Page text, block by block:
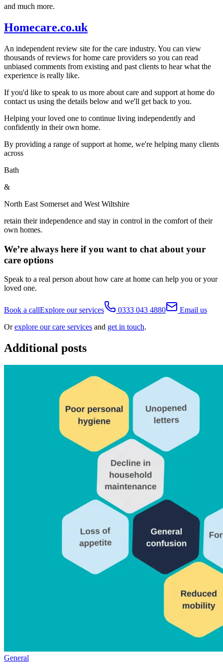
and much more.
Homecare.co.uk
An independent review site for the care industry. You can view
thousands of reviews for home care providers so you can read
unbiased comments from existing and past clients to hear what the
experience is really like.
If you'd like to speak to us more about care and support at home do
contact us using the details below and we'll get back to you.
Helping your loved one to continue living independently and
confidently in their own home.
By providing a range of support at home, we're helping many clients
across
Bath
&
North East Somerset and West Wiltshire
retain their independence and stay in control in the comfort of their
own homes.
We’re always here if you want to chat about your
care options
Speak to a real person about how care at home can help you or your
loved one.
Book a callExplore our services 0333 043 4880
Email us
Orexplore our care services and get in touch.
Additional posts
General